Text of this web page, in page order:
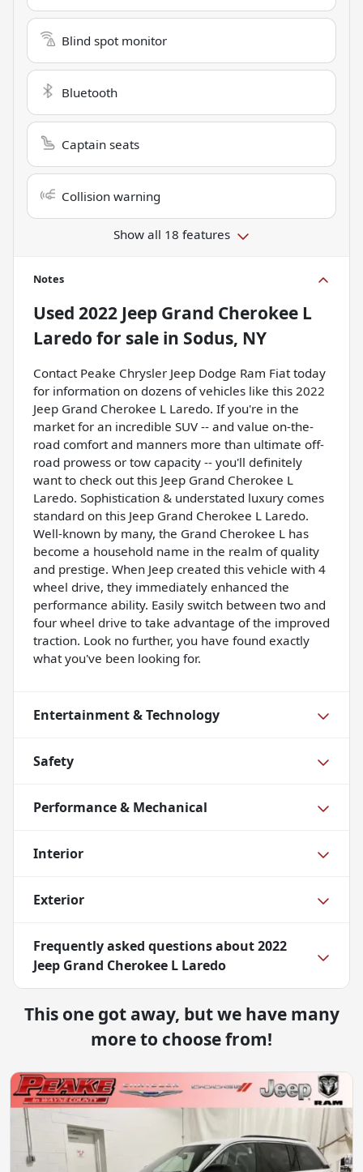
Blind spot monitor
Bluetooth
Captain seats
Collision warning
Show all 18 features
Notes
Used 2022 Jeep Grand Cherokee L
Laredo for sale in Sodus, NY
Contact Peake Chrysler Jeep Dodge Ram Fiat today
for information on dozens of vehicles like this 2022
Jeep Grand Cherokee L Laredo. If you're in the
market for an incredible SUV -- and value on-the-
road comfort and manners more than ultimate off-
road prowess or tow capacity -- you'll definitely
want to check out this Jeep Grand Cherokee L
Laredo. Sophistication & understated luxury comes
standard on this Jeep Grand Cherokee L Laredo.
Well-known by many, the Grand Cherokee L has
become a household name in the realm of quality
and prestige. When Jeep created this vehicle with 4
wheel drive, they immediately enhanced the
performance ability. Easily switch between two and
four wheel drive to take advantage of the improved
traction. Look no further, you have found exactly
what you've been looking for.
Entertainment & Technology
Safety
Performance & Mechanical
Interior
Exterior
Frequently asked questions about2022
Jeep Grand Cherokee L Laredo
This one got away, but we have many
more to choose from!